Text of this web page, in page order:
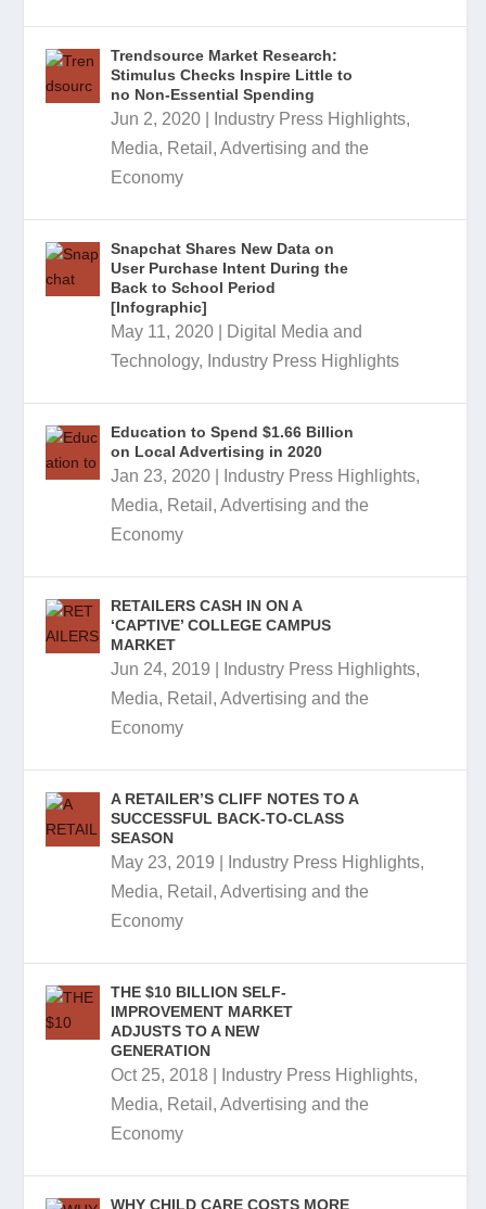
Trendsource Market Research:
Stimulus Checks Inspire Little to
no Non-Essential Spending
Jun 2, 2020 Industry Press Highlights,
Media, Retail, Advertising and the
Economy
Snapchat Shares New Data on
User Purchase Intent During the
Back to School Period
[Infographic]
May 11, 2020
Digital Media and
Technology, Industry Press Highlights
Education to Spend $1.66 Billion
on Local Advertising in 2020
Jan 23, 2020 Industry Press Highlights,
Media, Retail, Advertising and the
Economy
RETAILERS CASH IN ON A
‘CAPTIVE’ COLLEGE CAMPUS
MARKET
Jun 24, 2019 Industry Press Highlights,
Media, Retail, Advertising and the
Economy
A RETAILER’S CLIFF NOTES TO A
SUCCESSFUL BACK-TO-CLASS
SEASON
May 23, 2019 Industry Press Highlights,
Media, Retail, Advertising and the
Economy
THE $10 BILLION SELF-
IMPROVEMENT MARKET
ADJUSTS TO A NEW
GENERATION
Oct 25, 2018 Industry Press Highlights,
Media, Retail, Advertising and the
Economy
WHY CHILD CARE COSTS MORE